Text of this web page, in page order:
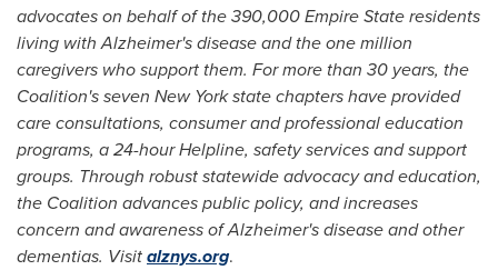
advocates on behalf of the 390,000 Empire State residents
living with Alzheimer's disease and the one million
caregivers who support them. For more than 30 years, the
Coalition's seven New York statechapters have provided
care consultations, consumer and professional education
programs, a 24-hour Helpline, safety services and support
groups. Through robust statewide advocacy and education,
the Coalition advances public policy, and increases
concern and awareness of Alzheimer's disease and other
dementias. Visitalznys.org.